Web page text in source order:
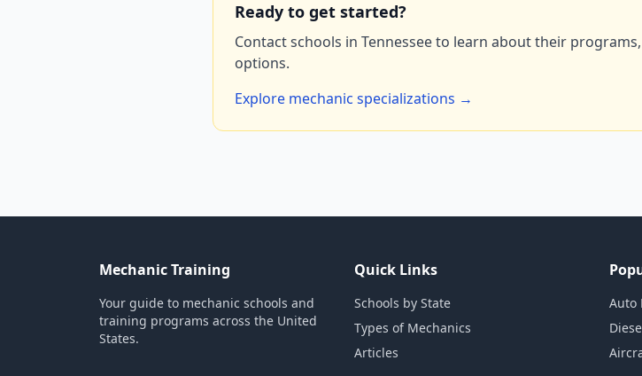
Ready to get started?
Contact schools in Tennessee to learn about their
options.
Explore mechanic specializations →
Mechanic Training
Your guide to mechanic schools and
training programs across the United
States.
Quick Links
Schools by State
Types of Mechanics
Articles
Auto